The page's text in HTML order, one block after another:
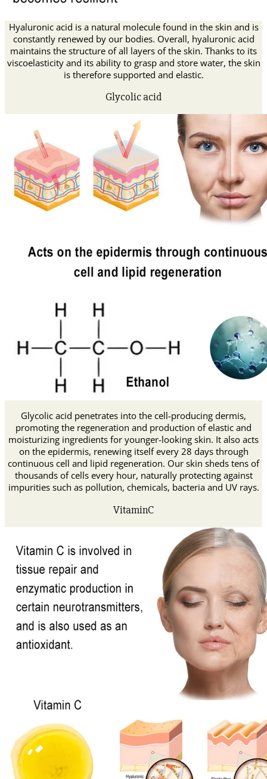
Hyaluronic acid is a natural molecule found in the skin and is
constantly renewed by our bodies. Overall, hyaluronic acid
maintains the structure of all layers of the skin. Thanks to its
viscoelasticity and its ability to grasp and store water, the skin
is therefore supported and elastic.
Glycolic acid
Glycolic acid penetrates into the cell-producing dermis,
promoting the regeneration and production of elastic and
moisturizing ingredients for younger-looking skin. It also acts
on the epidermis, renewing itself every 28 days through
continuous cell and lipid regeneration. Our skin sheds tens of
thousands of cells every hour, naturally protecting against
impurities such as pollution, chemicals, bacteria and UV rays.
VitaminC